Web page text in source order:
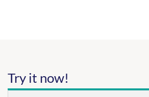
Try it now!